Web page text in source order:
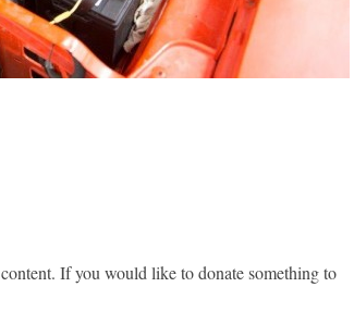
If you would like to donate something to